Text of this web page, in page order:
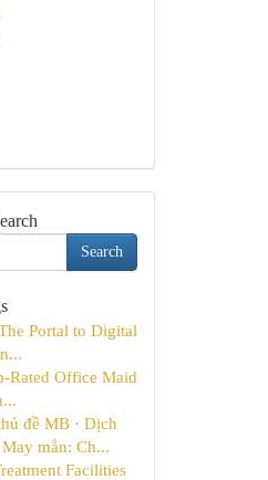
Search
Portal to Digital
Rated Office Maid
đề MB · Dịch
mắn: Ch...
Facilities